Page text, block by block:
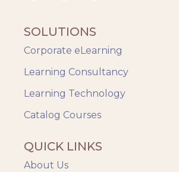
Safety Training
Trends
Up-skilling
Videos & Animation
SOLUTIONS
Corporate eLearning
Learning Consultancy
Learning Technology
Catalog Courses
QUICK LINKS
About Us